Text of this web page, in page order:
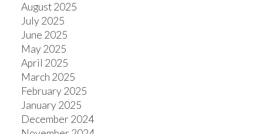
August 2025
July 2025
June 2025
May 2025
April 2025
March 2025
February 2025
January 2025
December 2024